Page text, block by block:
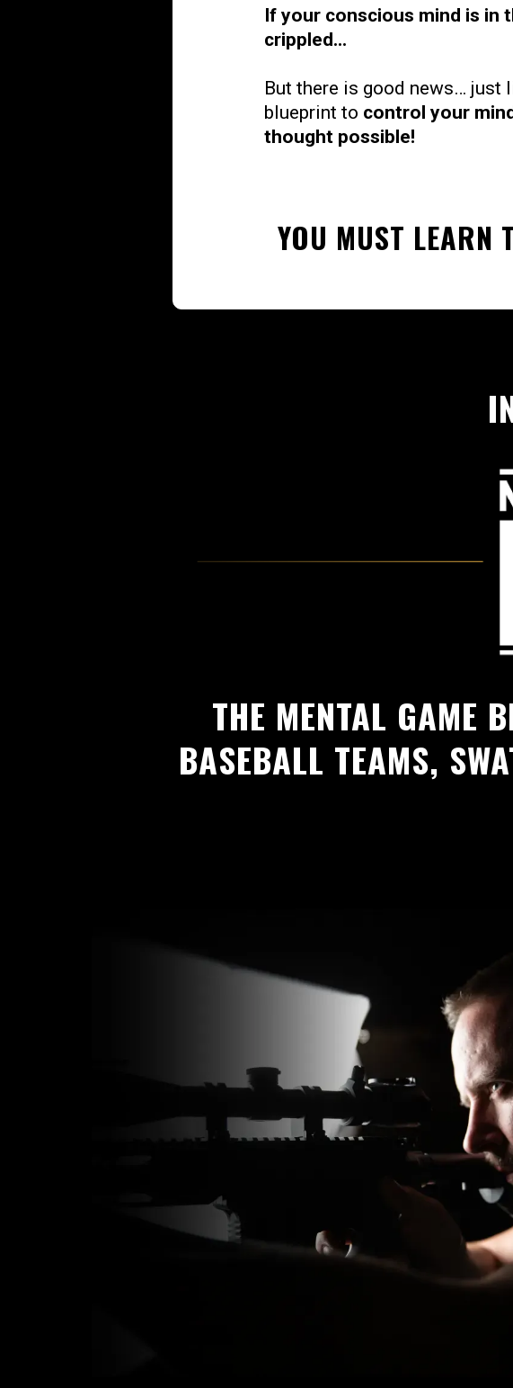
If your conscious mind is in
crippled...
But there is good news… just
blueprint to control your
thought possible!
YOU MUST LEARN
THE MENTAL GAME
BASEBALL TEAMS,